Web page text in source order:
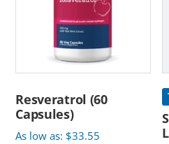
Resveratrol (60
Capsules)
As low as: $33.55